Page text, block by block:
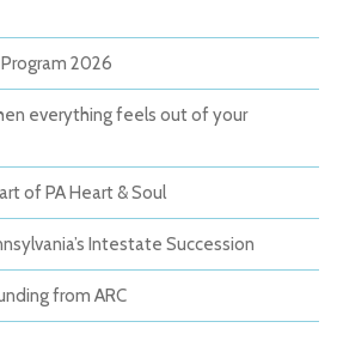
2026
everything feels out of your
of PA Heart & Soul
Intestate Succession
from ARC